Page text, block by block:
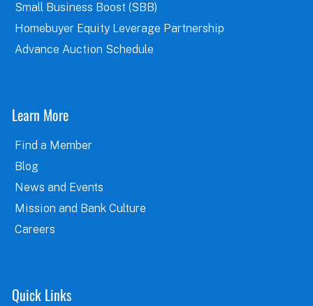
Small Business Boost (SBB)
Homebuyer Equity Leverage Partnership
Advance Auction Schedule
Learn More
Find a Member
Blog
News and Events
Mission and Bank Culture
Careers
Quick Links